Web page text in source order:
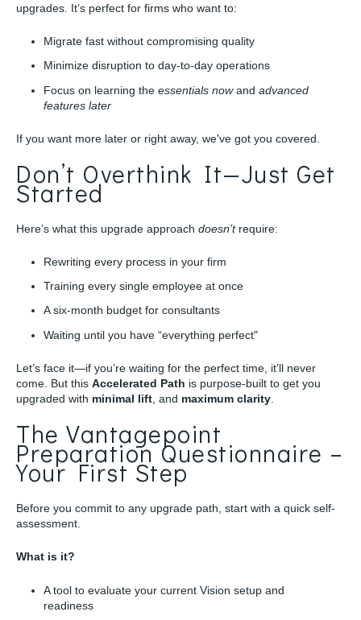
upgrades. It’s perfect for firms who want to:
Migrate fast without compromising quality
Minimize disruption to day-to-day operations
Focus on learning the essentials nowand advanced
features later
If you want more later or right away, we've got you covered.
Don’t Overthink It—Just Get
Started
Here’s what this upgrade approach doesn’trequire:
Rewriting every process in your firm
Training every single employee at once
A six-month budget for consultants
Waiting until you have “everything perfect"
Let’s face it—if you’re waiting for the perfect time, it’ll never
come. But this Accelerated Path is purpose-built to get you
upgraded with minimal lift , and maximum clarity
The Vantagepoint
Preparation Questionnaire –
Your First Step
Before you commit to any upgrade path, start with a quick self-
assessment.
What is it?
A tool to evaluate your current Vision setup and
readiness